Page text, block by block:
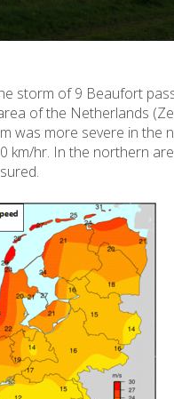
storm of 9 Beaufort
of the Netherlands
was more severe in
km/hr. In the northern